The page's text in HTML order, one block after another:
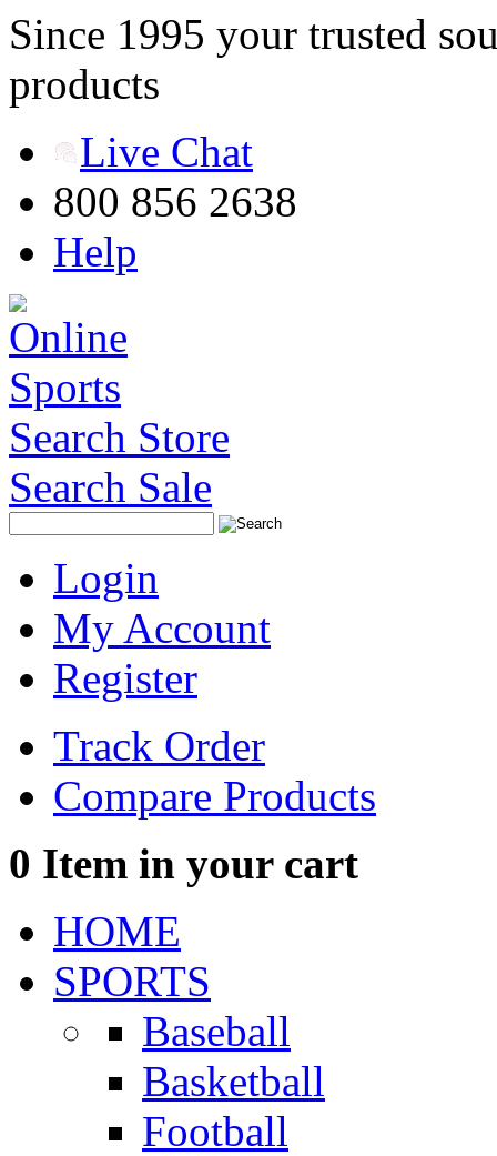
Since 1995 your trusted
products
Live Chat
800 856 2638
Help
Search Store
Search Sale
Login
My Account
Register
Track Order
Compare Products
0 Item in your cart
HOME
SPORTS
Baseball
Basketball
Football